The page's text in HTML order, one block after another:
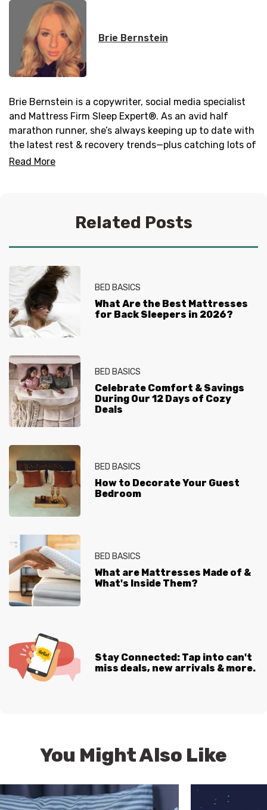
Brie Bernstein
Brie Bernstein is a copywriter, social media specialist
and Mattress Firm Sleep Expert®. As an avid half
marathon runner, she’s always keeping up to date with
the latest rest & recovery trends—plus catching lots of
zzz’s!
down with a celebrity memoir or listening to new EDM
Read More
Related Posts
BED BASICS
What Are the Best Mattresses
for Back Sleepers in 2026?
BED BASICS
Celebrate Comfort & Savings
During Our 12 Days of Cozy
Deals
BED BASICS
How to Decorate Your Guest
Bedroom
BED BASICS
What are Mattresses Made of &
What's Inside Them?
Stay Connected: Tap into can't
miss deals, new arrivals & more.
You Might Also Like